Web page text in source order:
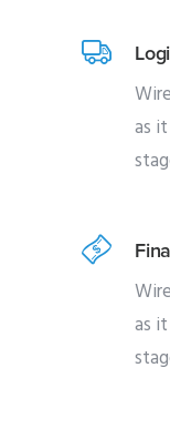
as
as